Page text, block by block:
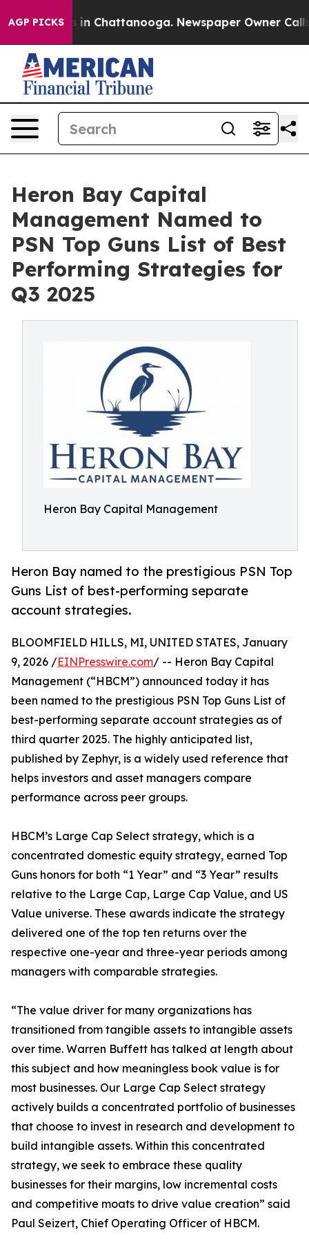
AGP PICKS
Chaos in Chattanooga. Newspaper Owner Calls
Heron Bay Capital
Management Named to
PSN Top Guns List of Best
Performing Strategies for
Q3 2025
Heron Bay Capital Management
Heron Bay named to the prestigious PSN Top
Guns List of best-performing separate
account strategies.
BLOOMFIELD HILLS, MI, UNITED STATES, January
9, 2026 /EINPresswire.com/ -- Heron Bay Capital
Management (“HBCM”) announced today it has
been named to the prestigious PSN Top Guns List of
best-performing separate account strategies as of
third quarter 2025. The highly anticipated list,
published by Zephyr, is a widely used reference that
helps investors and asset managers compare
performance across peer groups.
HBCM’s Large Cap Select strategy, which is a
concentrated domestic equity strategy, earned Top
Guns honors for both “1 Year” and “3 Year” results
relative to the Large Cap, Large Cap Value, and US
Value universe. These awards indicate the strategy
delivered one of the top ten returns over the
respective one-year and three-year periods among
managers with comparable strategies.
“The value driver for many organizations has
transitioned from tangible assets to intangible assets
over time. Warren Buffett has talked at length about
this subject and how meaningless book value is for
most businesses. Our Large Cap Select strategy
actively builds a concentrated portfolio of businesses
that choose to invest in research and development to
build intangible assets. Within this concentrated
strategy, we seek to embrace these quality
businesses for their margins, low incremental costs
and competitive moats to drive value creation” said
Paul Seizert, Chief Operating Officer of HBCM.